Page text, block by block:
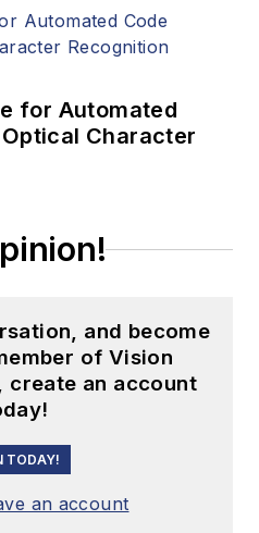
for Automated
Character
and become
of Vision
create an account
TODAY!
an account